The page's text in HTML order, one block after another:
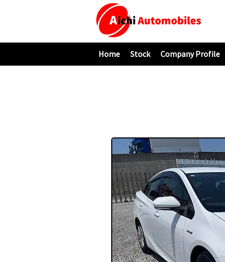
Home Stock Company Profile